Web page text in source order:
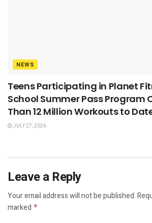
NEWS
Teens Participating in Planet
School Summer Pass Program
Than 12 Million Workouts to
JULY 27, 2026
Leave a Reply
Your email address will not be published.
marked *